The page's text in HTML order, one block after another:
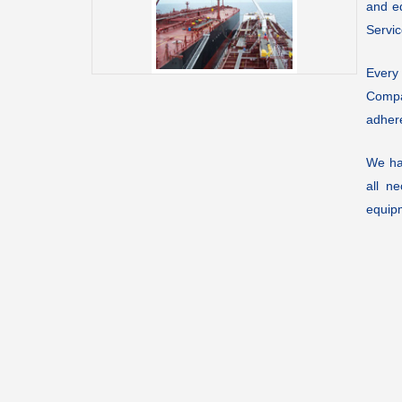
and
We
all